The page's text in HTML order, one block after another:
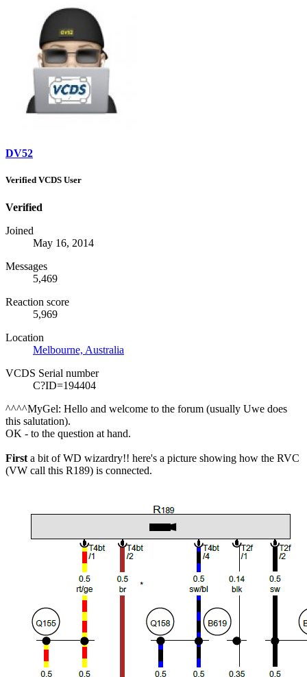
DV52
Verified VCDS User
Verified
Joined
May 16, 2014
Messages
5,469
Reaction score
5,969
Location
Melbourne, Australia
VCDS Serial number
C?ID=194404
^^^^MyGel: Hello and welcome to the forum (usually Uwe does
this salutation).
OK - to the question at hand.
First a bit ofWD wizardry!! here's a picture showing how the RVC
(VW call this R189) is connected.